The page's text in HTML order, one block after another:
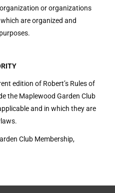
or organizations
are organized and
edition of Robert’s Rules of
the Maplewood Garden Club
and in which they are
Club Membership,